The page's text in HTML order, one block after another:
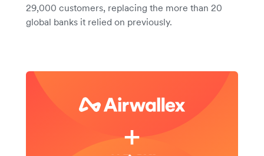
29,000 customers, replacing the more than 20
global banks it relied on previously.